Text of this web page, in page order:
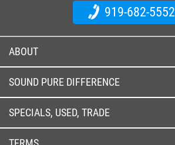
919-682-5552
ABOUT
SOUND PURE DIFFERENCE
SPECIALS, USED, TRADE